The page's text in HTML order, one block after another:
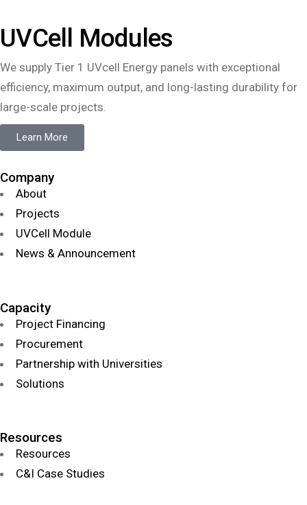
UVCell Modules
We supply Tier 1 UVcell Energy panels with exceptional
efficiency, maximum output, and long-lasting durability for
large-scale projects.
Learn More
Company
About
Projects
UVCell Module
News & Announcement
Capacity
Project Financing
Procurement
Partnership with Universities
Solutions
Resources
Resources
C&I Case Studies